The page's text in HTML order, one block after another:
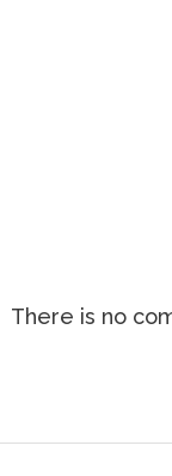
There is no